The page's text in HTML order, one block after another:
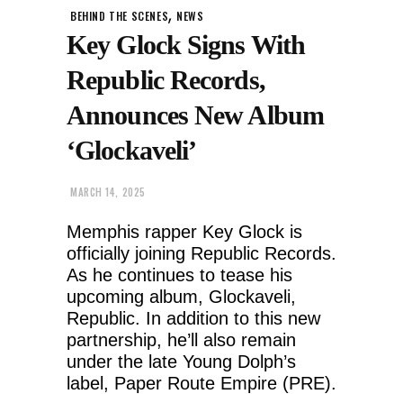
BEHIND THE SCENES, NEWS
Key Glock Signs With
Republic Records,
Announces New Album
‘Glockaveli’
MARCH 14, 2025
Memphis rapper Key Glock is
officially joining Republic Records.
As he continues to tease his
upcoming album, Glockaveli,
Republic. In addition to this new
partnership, he’ll also remain
under the late Young Dolph’s
label, Paper Route Empire (PRE).